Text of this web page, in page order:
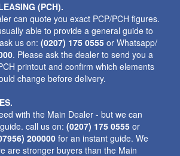
(PCH).
can quote you exact PCP/PCH figures.
able to provide a general guide to
us on:(0207) 175 0555 or Whatsapp/
. Please ask the dealer to send you a
printout and confirm which elements
change before delivery.
with the Main Dealer - but we can
call us on:(0207) 175 0555 or
200000for an instant guide. We
are stronger buyers than the Main